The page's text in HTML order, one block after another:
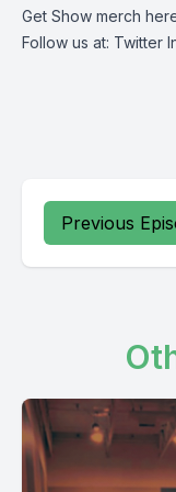
Get Show merch
Follow us at: Twitter
Previous